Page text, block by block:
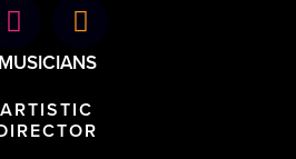
MUSICIANS
ARTISTIC